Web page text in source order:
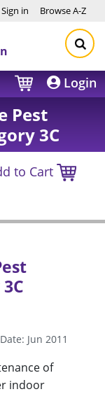
Sign in BrowseA-Z
Login
Pest
3C
to Cart
Jun 2011
of
indoor